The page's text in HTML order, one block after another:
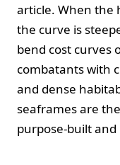
article. When the
the curve is
bend cost curves
combatants with
and dense
seaframes are
purpose‑built